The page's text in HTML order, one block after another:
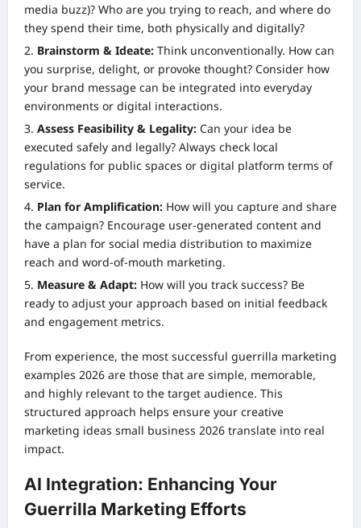
media buzz)? Who are you trying to reach, and where do
they spend their time, both physically and digitally?
Brainstorm & Ideate: Think unconventionally. How can
you surprise, delight, or provoke thought? Consider how
your brand message can be integrated into everyday
environments or digital interactions.
Assess Feasibility & Legality: Can your idea be
executed safely and legally? Always check local
regulations for public spaces or digital platform terms of
service.
Plan for Amplification: How will you capture and share
the campaign? Encourage user-generated content and
have a plan for social media distribution to maximize
reach and word-of-mouth marketing.
Measure & Adapt: How will you track success? Be
ready to adjust your approach based on initial feedback
and engagement metrics.
From experience, the most successful guerrilla marketing
examples 2026 are those that are simple, memorable,
and highly relevant to the target audience. This
structured approach helps ensure your creative
marketing ideas small business 2026 translate into real
impact.
AI Integration: Enhancing Your
Guerrilla Marketing Efforts